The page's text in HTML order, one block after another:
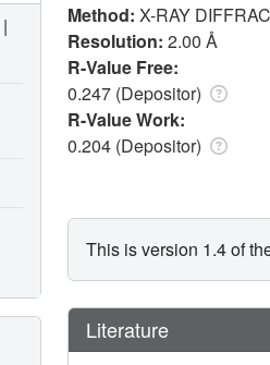
Method: X-RAY
Resolution: 2.00 Å
R-Value Free:
0.247 (Depositor)
R-Value Work:
0.204 (Depositor)
This is version 1.4 of
Literature
|